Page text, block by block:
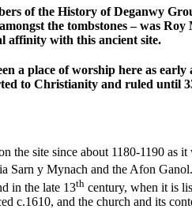
of the History of Deganwy
the tombstones – was
affinity with this ancient site.
a place of worship here as early
to Christianity and ruled until
the site since about 1180-1190
y Mynach and the Afon
in the late 13th century, when it is
c.1610, and the church and its